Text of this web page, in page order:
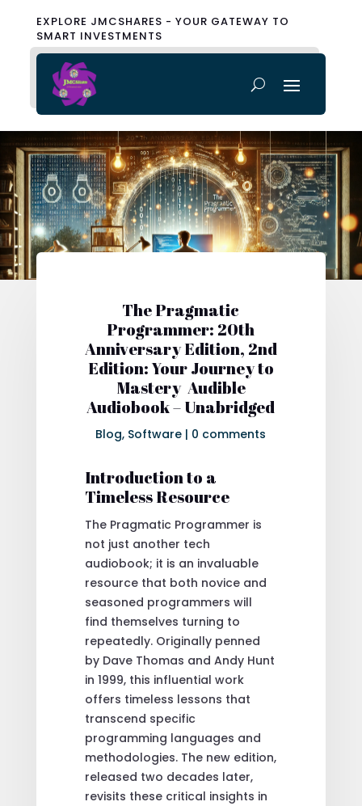
EXPLORE JMCSHARES - YOUR GATEWAY TO
SMART INVESTMENTS
The Pragmatic
Programmer: 20th
Anniversary Edition, 2nd
Edition: Your Journey to
Mastery Audible
Audiobook – Unabridged
Blog, Software | 0 comments
Introduction to a
Timeless Resource
The Pragmatic Programmer is
not just another tech
audiobook; it is an invaluable
resource that both novice and
seasoned programmers will
find themselves turning to
repeatedly. Originally penned
by Dave Thomas and Andy Hunt
in 1999, this influential work
offers timeless lessons that
transcend specific
programming languages and
methodologies. The new edition,
released two decades later,
revisits these critical insights in